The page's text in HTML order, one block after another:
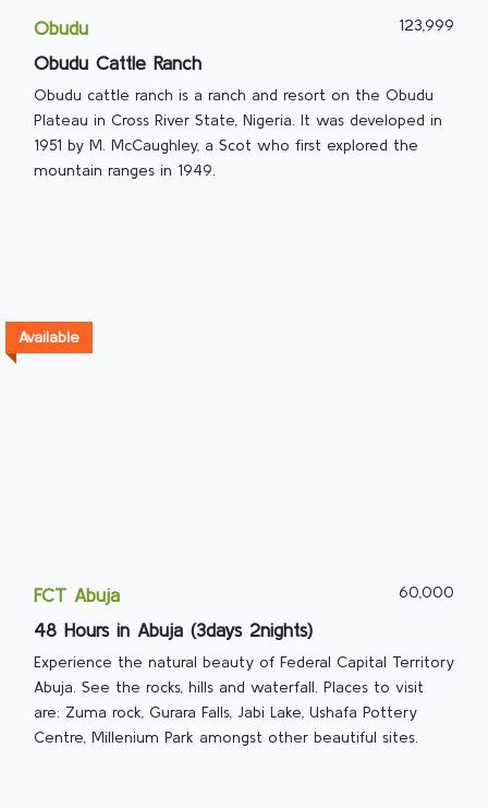
Obudu 123,999
Obudu Cattle Ranch
Obudu cattle ranch is a ranch and resort on the Obudu
Plateau in Cross River State, Nigeria. It was developed in
1951 by M. McCaughley, a Scot who first explored the
mountain ranges in 1949.
Available
FCT Abuja 60,000
48 Hours in Abuja (3days 2nights)
Experience the natural beauty of Federal Capital Territory
Abuja. See the rocks, hills and waterfall. Places to visit
are: Zuma rock, Gurara Falls, Jabi Lake, Ushafa Pottery
Centre, Millenium Park amongst other beautiful sites.